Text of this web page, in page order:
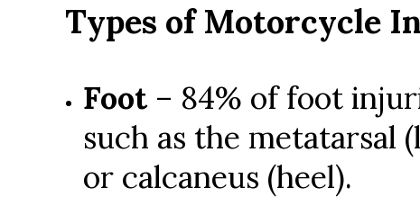
Types of Motorcycle
Foot – 84% of foot
such as the metatarsal
or calcaneus (heel).